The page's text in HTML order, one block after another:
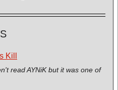
Kill
read AYNiK but it was one of